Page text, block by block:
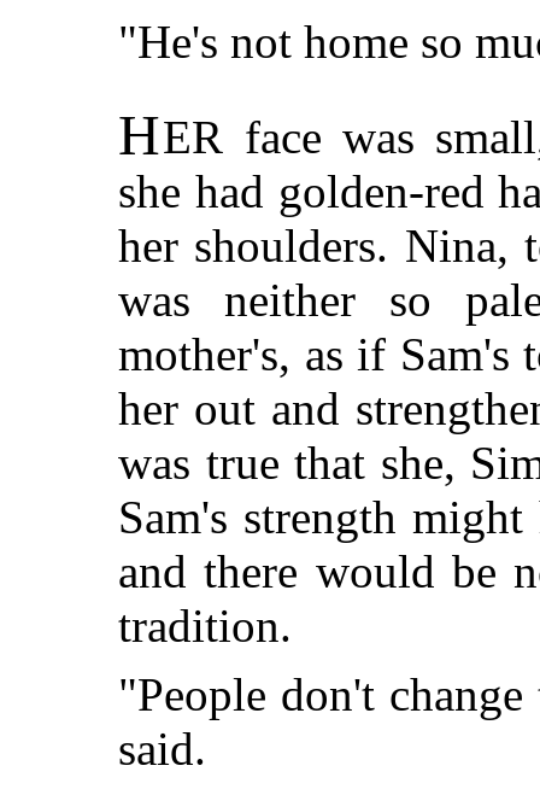
"He's not home so
HER face was
she had golden-red
her shoulders. Nina,
was neither so
mother's, as if Sam's
her out and
was true that she,
Sam's strength
and there would be
tradition.
"People don't
said.